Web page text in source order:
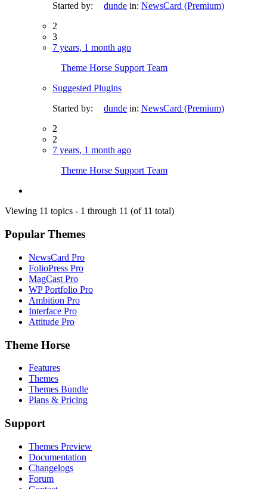
Started by:
dunde in: NewsCard (Premium)
2
3
7 years, 1 month ago
Theme Horse Support Team
Suggested Plugins
Started by:
dunde in: NewsCard (Premium)
2
2
7 years, 1 month ago
Theme Horse Support Team
Viewing 11 topics - 1 through 11 (of 11 total)
Popular Themes
NewsCard Pro
FolioPress Pro
MagCast Pro
WP Portfolio Pro
Ambition Pro
Interface Pro
Attitude Pro
Theme Horse
Features
Themes
Themes Bundle
Plans & Pricing
Support
Themes Preview
Documentation
Changelogs
Forum